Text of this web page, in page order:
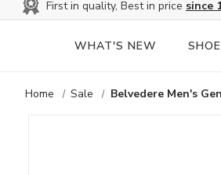
First in quality, Best in price since
WHAT'S NEW
Home Sale Belvedere Men's